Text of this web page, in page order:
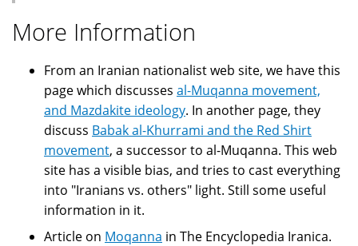
More Information
From an Iranian nationalist web site, we have this
page which discusses al-Muqanna movement,
and Mazdakite ideology. In another page, they
discuss Babak al-Khurrami and the Red Shirt
movement, a successor to al-Muqanna. This web
site has a visible bias, and tries to cast everything
into "Iranians vs. others" light. Still some useful
information in it.
Article on Moqanna in The Encyclopedia Iranica.